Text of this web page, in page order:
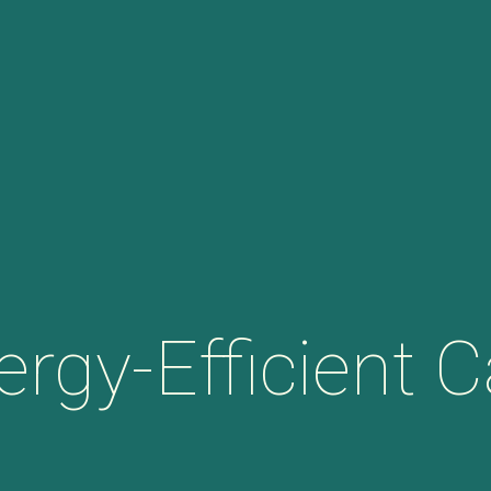
Efficient